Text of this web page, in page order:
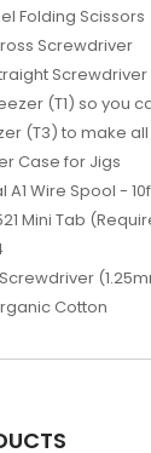
Folding Scissors
Screwdriver
Screwdriver
(T1) so you
(T3) to make
Case for Jigs
A1 Wire Spool -
Mini Tab
Screwdriver
Cotton